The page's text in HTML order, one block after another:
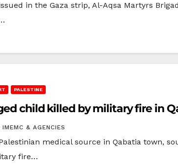
in the Gaza strip, Al-Aqsa Martyrs
PALESTINE
child killed by military fire in
IMEMC & AGENCIES
medical source in Qabatia town,
fire…